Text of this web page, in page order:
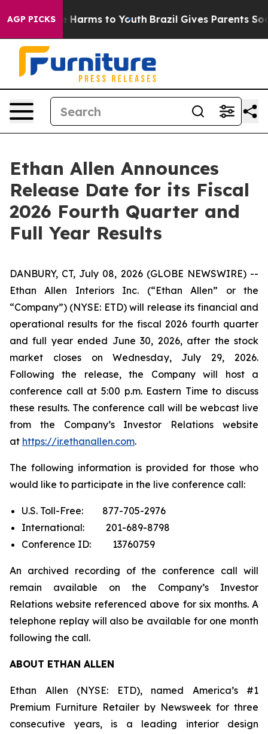
AGP PICKS
to Abate Harms to Youth Brazil Gives Parents
Ethan Allen Announces
Release Date for its Fiscal
2026 Fourth Quarter and
Full Year Results
DANBURY, CT, July 08, 2026 (GLOBE NEWSWIRE) --
Ethan Allen Interiors Inc. (“Ethan Allen” or the
“Company”) (NYSE: ETD) will release its financial and
operational results for the fiscal 2026 fourth quarter
and full year ended June 30, 2026, after the stock
market closes on Wednesday, July 29, 2026.
Following the release, the Company will host a
conference call at 5:00 p.m. Eastern Time to discuss
these results. The conference call will be webcast live
from the Company’s Investor Relations website
at https://ir.ethanallen.com.
The following information is provided for those who
would like to participate in the live conference call:
U.S. Toll-Free: 877-705-2976
International: 201-689-8798
Conference ID: 13760759
An archived recording of the conference call will
remain available on the Company’s Investor
Relations website referenced above for six months. A
telephone replay will also be available for one month
following the call.
ABOUT ETHAN ALLEN
Ethan Allen (NYSE: ETD), named America’s #1
Premium Furniture Retailer by Newsweek for three
consecutive years, is a leading interior design